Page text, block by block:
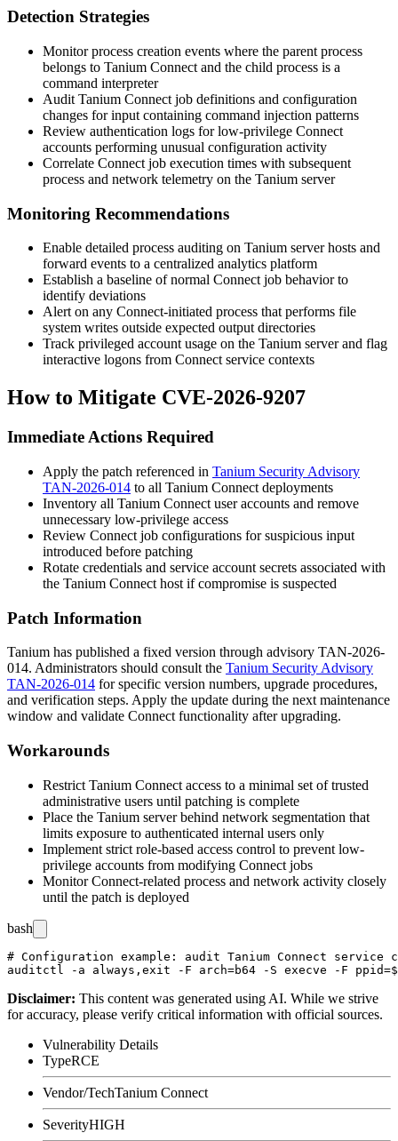
Detection Strategies
Monitor process creation events where the parent process
belongs to Tanium Connect and the child process is a
command interpreter
Audit Tanium Connect job definitions and configuration
changes for input containing command injection patterns
Review authentication logs for low-privilege Connect
accounts performing unusual configuration activity
Correlate Connect job execution times with subsequent
process and network telemetry on the Tanium server
Monitoring Recommendations
Enable detailed process auditing on Tanium server hosts and
forward events to a centralized analytics platform
Establish a baseline of normal Connect job behavior to
identify deviations
Alert on any Connect-initiated process that performs file
system writes outside expected output directories
Track privileged account usage on the Tanium server and flag
interactive logons from Connect service contexts
How to Mitigate CVE-2026-9207
Immediate Actions Required
Apply the patch referenced in Tanium Security Advisory
TAN-2026-014 to all Tanium Connect deployments
Inventory all Tanium Connect user accounts and remove
unnecessary low-privilege access
Review Connect job configurations for suspicious input
introduced before patching
Rotate credentials and service account secrets associated with
the Tanium Connect host if compromise is suspected
Patch Information
Tanium has published a fixed version through advisory TAN-2026-
014. Administrators should consult the Tanium Security Advisory
TAN-2026-014 for specific version numbers, upgrade procedures,
and verification steps. Apply the update during the next maintenance
window and validate Connect functionality after upgrading.
Workarounds
Restrict Tanium Connect access to a minimal set of trusted
administrative users until patching is complete
Place the Tanium server behind network segmentation that
limits exposure to authenticated internal users only
Implement strict role-based access control to prevent low-
privilege accounts from modifying Connect jobs
Monitor Connect-related process and network activity closely
until the patch is deployed
bash
# Configuration example: audit Tanium Connect service
Disclaimer: This content was generated using AI. While we strive
for accuracy, please verify critical information with official sources.
Vulnerability Details
TypeRCE
Vendor/TechTanium Connect
SeverityHIGH